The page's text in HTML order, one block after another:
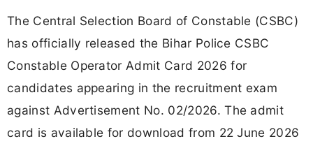
The Central Selection Board of Constable (CSBC)
has officially released the Bihar Police CSBC
Constable Operator Admit Card 2026 for
candidates appearing in the recruitment exam
against Advertisement No. 02/2026. The admit
card is available for download from 22 June 2026